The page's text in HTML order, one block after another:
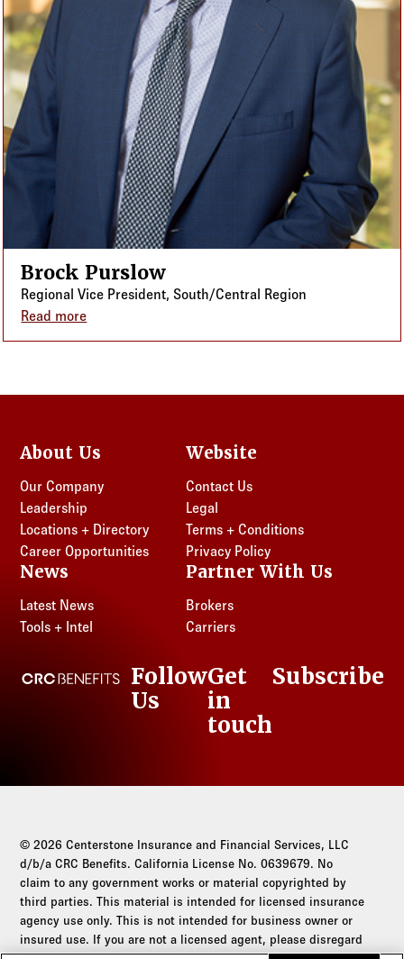
Brock Purslow
Regional Vice President, South/Central Region
Read more
About Us
Our Company
Leadership
Locations + Directory
Career Opportunities
Website
Contact Us
Legal
Terms + Conditions
Privacy Policy
News
Latest News
Tools + Intel
Partner With Us
Brokers
Carriers
CRC Benefits
LinkedIn
Follow
Us
Get
in
touch
Subscribe
© 2026 Centerstone Insurance and Financial Services, LLC
d/b/a CRC Benefits. California License No. 0639679. No
claim to any government works or material copyrighted by
third parties. This material is intended for licensed insurance
agency use only. This is not intended for business owner or
insured use. If you are not a licensed agent, please disregard